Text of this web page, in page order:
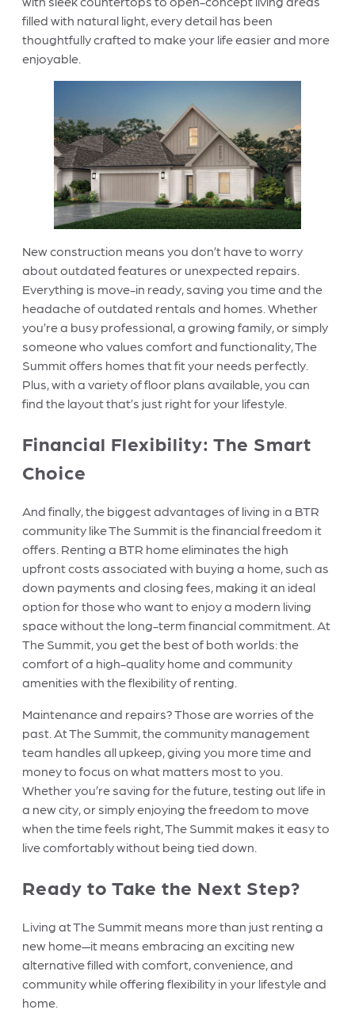
filled with natural light, every detail has been
thoughtfully crafted to make your life easier and more
enjoyable.
New construction means you don’t have to worry
about outdated features or unexpected repairs.
Everything is move-in ready, saving you time and the
headache of outdated rentals and homes. Whether
you’re a busy professional, a growing family, or simply
someone who values comfort and functionality, The
Summit offers homes that fit your needs perfectly.
Plus, with a variety of floor plans available, you can
find the layout that’s just right for your lifestyle.
Financial Flexibility: The Smart
Choice
And finally, the biggest advantages of living in a BTR
community like The Summit is the financial freedom it
offers. Renting a BTR home eliminates the high
upfront costs associated with buying a home, such as
down payments and closing fees, making it an ideal
option for those who want to enjoy a modern living
space without the long-term financial commitment. At
The Summit, you get the best of both worlds: the
comfort of a high-quality home and community
amenities with the flexibility of renting.
Maintenance and repairs? Those are worries of the
past. At The Summit, the community management
team handles all upkeep, giving you more time and
money to focus on what matters most to you.
Whether you’re saving for the future, testing out life in
a new city, or simply enjoying the freedom to move
when the time feels right, The Summit makes it easy to
live comfortably without being tied down.
Ready to Take the Next Step?
Living at The Summit means more than just renting a
new home—it means embracing an exciting new
alternative filled with comfort, convenience, and
community while offering flexibility in your lifestyle and
home.